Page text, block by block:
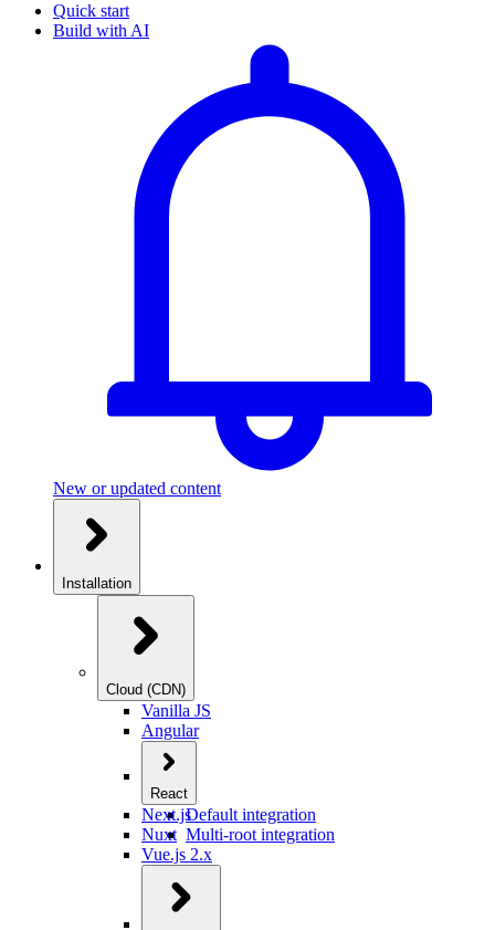
Quick start
Build with AI
New or updated content
Installation
Cloud (CDN)
Vanilla JS
Angular
React
Default integration
Multi-root integration
Next.js
Nuxt
Vue.js 2.x